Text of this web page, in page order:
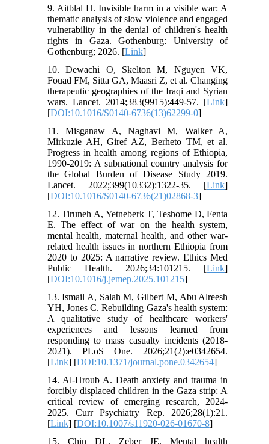
9. Aitblal H. Invisible harm in a visible war: A
thematic analysis of slow violence and engaged
vulnerability in the denial of children's health
rights in Gaza. Gothenburg: University of
Gothenburg; 2026. [Link]
10. Dewachi O, Skelton M, Nguyen VK,
Fouad FM, Sitta GA, Maasri Z, et al. Changing
therapeutic geographies of the Iraqi and Syrian
wars. Lancet. 2014;383(9915):449-57. [Link]
[DOI:10.1016/S0140-6736(13)62299-0]
11. Misganaw A, Naghavi M, Walker A,
Mirkuzie AH, Giref AZ, Berheto TM, et al.
Progress in health among regions of Ethiopia,
1990-2019: A subnational country analysis for
the Global Burden of Disease Study 2019.
Lancet. 2022;399(10332):1322-35. [Link]
[DOI:10.1016/S0140-6736(21)02868-3]
12. Tiruneh A, Yetneberk T, Teshome D, Fenta
E. The effect of war on the health system,
mental health, maternal health, and other war-
related health issues in northern Ethiopia from
2020 to 2025: A narrative review. Ethics Med
Public Health. 2026;34:101215. [Link]
[DOI:10.1016/j.jemep.2025.101215]
13. Ismail A, Salah M, Gilbert M, Abu Alreesh
YH, Jones C. Rebuilding Gaza's health system:
A qualitative study of healthcare workers'
experiences and lessons learned from
responding to mass casualty incidents (2018-
2021). PLoS One. 2026;21(2):e0342654.
[Link] [DOI:10.1371/journal.pone.0342654]
14. Al-Hroub A. Death anxiety and trauma in
forcibly displaced children in the Gaza strip: A
critical review of emerging research, 2024-
2025. Curr Psychiatry Rep. 2026;28(1):21.
[Link] [DOI:10.1007/s11920-026-01670-8]
15. Chin DL, Zeber JE. Mental health